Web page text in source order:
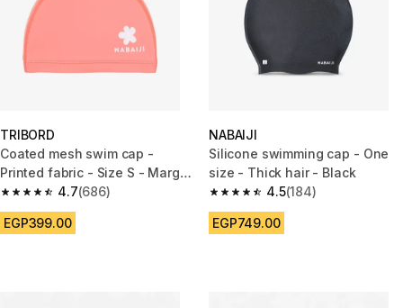
TRIBORD
Coated mesh swim cap -
Printed fabric - Size S - Marg
pink
4.7
4.7 out of 5 stars from 686 reviews
(686)
EGP399.00
NABAIJI
Silicone swimming cap - One
size - Thick hair - Black
4.5
4.5 out of 5 stars from 184
(184)
EGP749.00